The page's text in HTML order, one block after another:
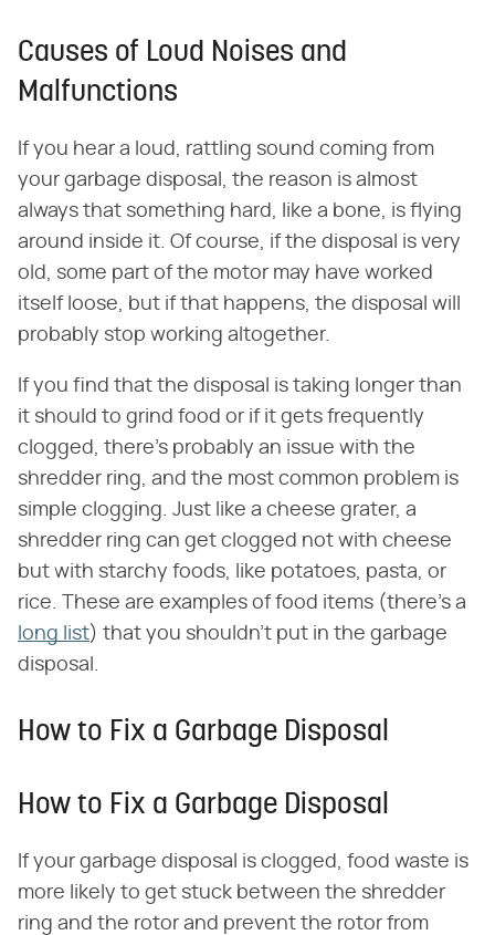
Causes of Loud Noises and
Malfunctions
If you hear a loud, rattling sound coming from
your garbage disposal, the reason is almost
always that something hard, like a bone, is flying
around inside it. Of course, if the disposal is very
old, some part of the motor may have worked
itself loose, but if that happens, the disposal will
probably stop working altogether.
If you find that the disposal is taking longer than
it should to grind food or if it gets frequently
clogged, there's probably an issue with the
shredder ring, and the most common problem is
simple clogging. Just like a cheese grater, a
shredder ring can get clogged not with cheese
but with starchy foods, like potatoes, pasta, or
rice. These are examples of food items (there's a
long list) that you shouldn't put in the garbage
disposal.
How to Fix a Garbage Disposal
How to Fix a Garbage Disposal
If your garbage disposal is clogged, food waste is
more likely to get stuck between the shredder
ring and the rotor and prevent the rotor from